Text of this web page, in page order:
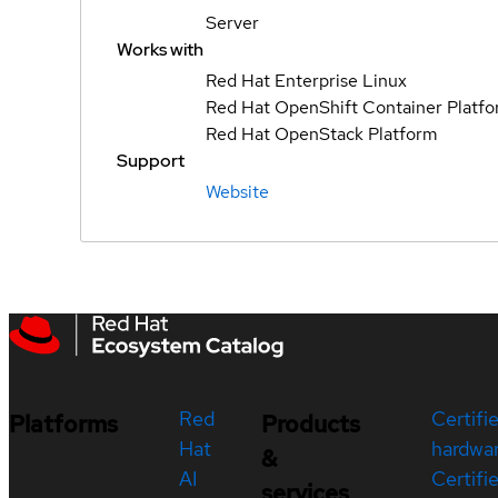
Server
Works with
Red Hat Enterprise Linux
Red Hat OpenShift Container
Red Hat OpenStack Platform
Support
Website
Platforms
Red
Hat
AI
Products
&